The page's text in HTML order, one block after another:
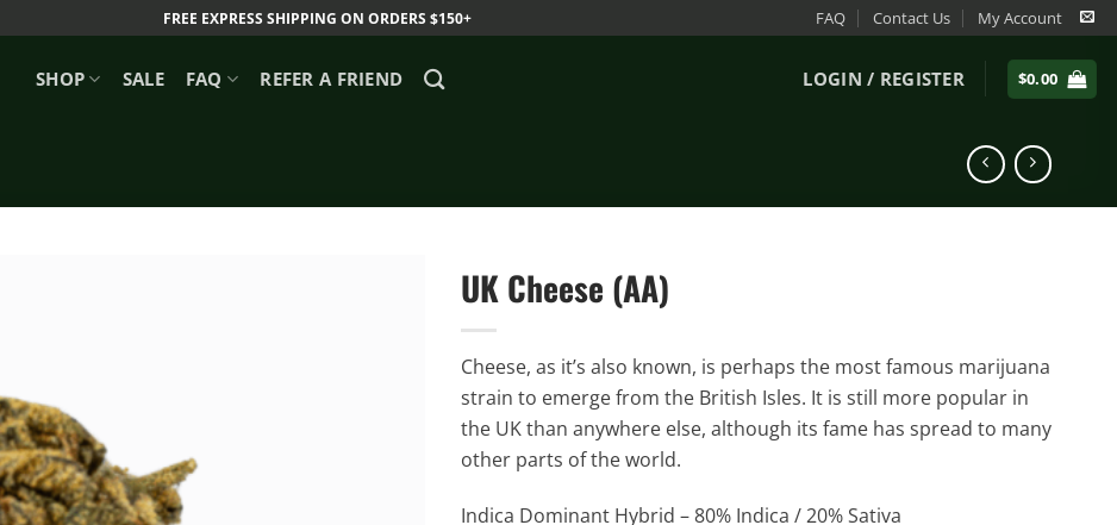
FREE EXPRESS SHIPPING ON ORDERS $150+ FAQ Contact Us My Account
SHOP SALE FAQ REFER A FRIEND LOGIN / REGISTER $0.00
UK Cheese (AA)
Cheese, as it’s also known, is perhaps the most famous marijuana
strain to emerge from the British Isles. It is still more popular in
the UK than anywhere else, although its fame has spread to many
other parts of the world.
Indica Dominant Hybrid – 80% Indica / 20% Sativa